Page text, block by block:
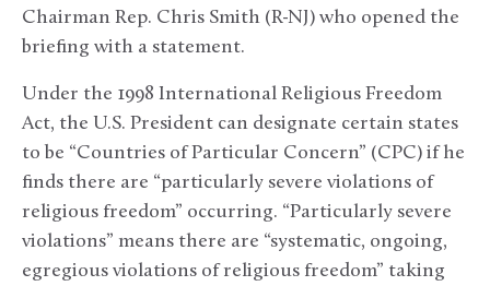
Chairman Rep. Chris Smith (R-NJ) who opened the
briefing with a statement.
Under the 1998 International Religious Freedom
Act, the U.S. President can designate certain states
to be “Countries of Particular Concern” (CPC) if he
finds there are “particularly severe violations of
religious freedom” occurring. “Particularly severe
violations” means there are “systematic, ongoing,
egregious violations of religious freedom” taking